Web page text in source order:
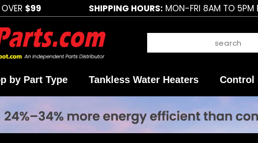
$99 SHIPPING HOURS: MON-FRI 8AM TO 5PM
by Part Type Tankless Water Heaters Control